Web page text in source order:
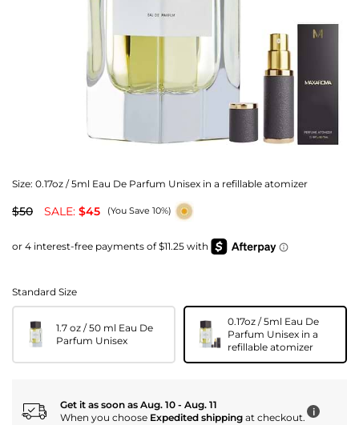
Size: 0.17oz / 5ml Eau De Parfum Unisex in a refillable atomizer
$50 SALE: $45 (You Save 10%)
Standard Size
1.7 oz / 50 ml Eau De
Parfum Unisex
0.17oz / 5ml Eau De
Parfum Unisex in a
refillable atomizer
Get it as soon as Aug. 10 - Aug. 11
When you choose Expedited shipping at checkout. i